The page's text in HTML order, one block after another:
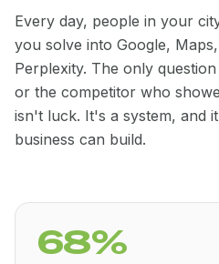
Every day, people in your
you solve into Google,
Perplexity. The only
or the competitor who
isn't luck. It's a system, and
business can build.
68%